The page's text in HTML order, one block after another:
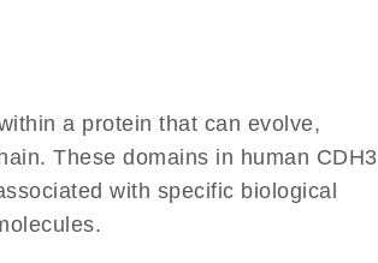
a protein that can evolve,
These domains in human CDH3
with specific biological